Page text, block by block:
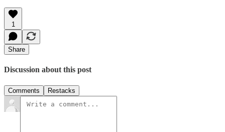
1
Share
Discussion about this post
Comments Restacks